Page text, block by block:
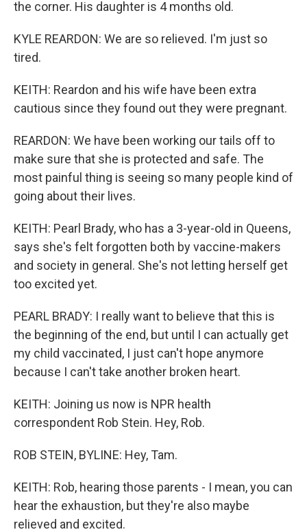
the corner. His daughter is 4 months old.
KYLE REARDON: We are so relieved. I'm just so
tired.
KEITH: Reardon and his wife have been extra
cautious since they found out they were pregnant.
REARDON: We have been working our tails off to
make sure that she is protected and safe. The
most painful thing is seeing so many people kind of
going about their lives.
KEITH: Pearl Brady, who has a 3-year-old in Queens,
says she's felt forgotten both by vaccine-makers
and society in general. She's not letting herself get
too excited yet.
PEARL BRADY: I really want to believe that this is
the beginning of the end, but until I can actually get
my child vaccinated, I just can't hope anymore
because I can't take another broken heart.
KEITH: Joining us now is NPR health
correspondent Rob Stein. Hey, Rob.
ROB STEIN, BYLINE: Hey, Tam.
KEITH: Rob, hearing those parents - I mean, you can
hear the exhaustion, but they're also maybe
relieved and excited.